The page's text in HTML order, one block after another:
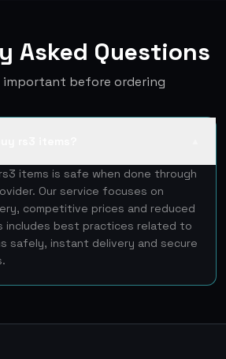
Asked Questions
important before ordering
items is safe when done through
Our service focuses on
competitive prices and reduced
includes best practices related to
safely, instant delivery and secure